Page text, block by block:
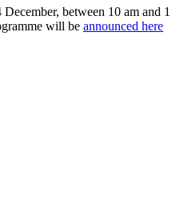
between 10 am and 1
will be announced here